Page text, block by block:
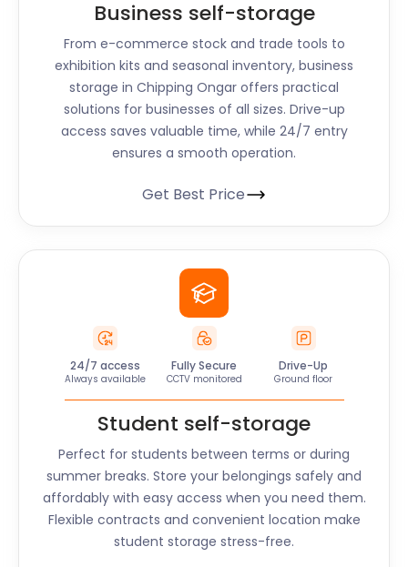
Business self-storage
From e-commerce stock and trade tools to
exhibition kits and seasonal inventory, business
storage in Chipping Ongar offers practical
solutions for businesses of all sizes. Drive-up
access saves valuable time, while 24/7 entry
ensures a smooth operation.
Get Best Price
24/7 access
Always available
Fully Secure
CCTV monitored
Drive-Up
Ground floor
Student self-storage
Perfect for students between terms or during
summer breaks. Store your belongings safely and
affordably with easy access when you need them.
Flexible contracts and convenient location make
student storage stress-free.